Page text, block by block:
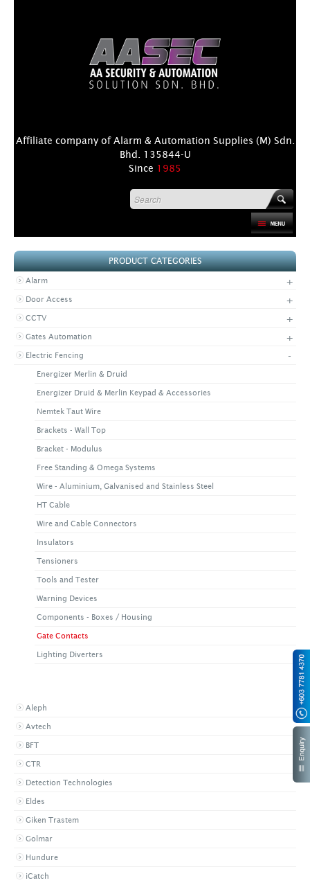
Affiliate company of Alarm & Automation Supplies (M) Sdn.
Bhd. 135844-U
Since 1985
PRODUCT
DISTRIBUTORS
NEWS & EVENTS
LATEST NEWS
PROMOTIONS
VIDEO
DOWNLOAD
CONTACT US
CONTACT US
CAREER
CORPORATE
PRODUCT CATEGORIES
Alarm +
Door Access +
CCTV +
Gates Automation +
Electric Fencing -
Energizer Merlin & Druid
Energizer Druid & Merlin Keypad & Accessories
Nemtek Taut Wire
Brackets - Wall Top
Bracket - Modulus
Free Standing & Omega Systems
Wire - Aluminium, Galvanised and Stainless Steel
HT Cable
Wire and Cable Connectors
Insulators
Tensioners
Tools and Tester
Warning Devices
Components - Boxes / Housing
Gate Contacts
Lighting Diverters
Aleph
Avtech
BFT
CTR
Detection Technologies
Eldes
Giken Trastem
Golmar
Hundure
iCatch